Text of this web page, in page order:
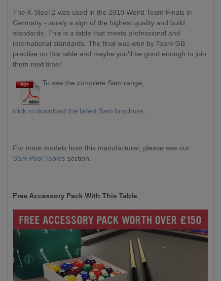
The K-Steel 2 was used in the 2010 World Team Finals in
Germany - surely a sign of the highest quality and build
standards. This is a table that meets professional and
international standards. The final was won by Team GB -
practise on this table and maybe you'll be good enough to join
them next time!
To see the complete Sam range,
click to download the latest Sam brochure...
For more models from this manufacturer, please see our
Sam Pool Tables section.
Free Accessory Pack With This Table